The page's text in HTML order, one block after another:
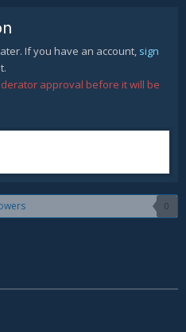
If you have an account, sign
approval before it will be
0